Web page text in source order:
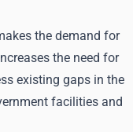
the demand for
the need for
existing gaps in the
facilities and